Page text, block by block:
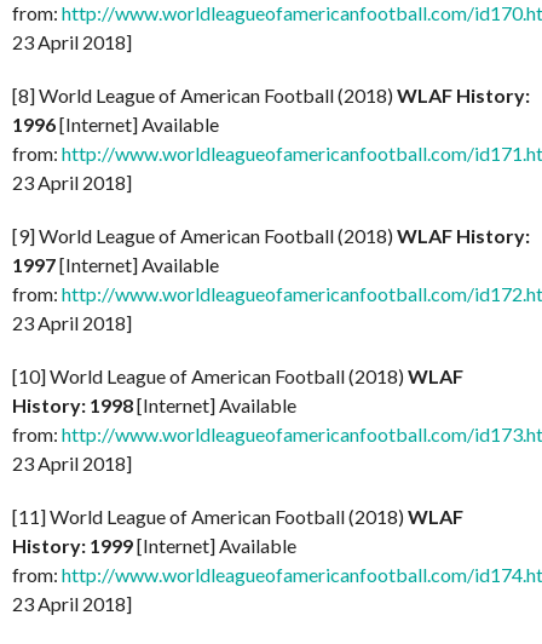
from: http://www.worldleagueofamericanfootball.com/
23 April 2018]
[8] World League of American Football (2018)WLAF History:
1996[Internet] Available
from: http://www.worldleagueofamericanfootball.com/
23 April 2018]
[9] World League of American Football (2018)WLAF History:
1997[Internet] Available
from: http://www.worldleagueofamericanfootball.com/
23 April 2018]
[10] World League of American Football (2018)WLAF
History: 1998[Internet] Available
from: http://www.worldleagueofamericanfootball.com/
23 April 2018]
[11] World League of American Football (2018)WLAF
History: 1999[Internet] Available
from: http://www.worldleagueofamericanfootball.com/
23 April 2018]